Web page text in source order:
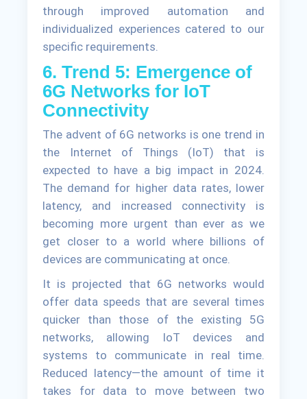
through improved automation and
individualized experiences catered to our
specific requirements.
6. Trend 5: Emergence of
6G Networks for IoT
Connectivity
The advent of 6G networks is one trend in
the Internet of Things (IoT) that is
expected to have a big impact in 2024.
The demand for higher data rates, lower
latency, and increased connectivity is
becoming more urgent than ever as we
get closer to a world where billions of
devices are communicating at once.
It is projected that 6G networks would
offer data speeds that are several times
quicker than those of the existing 5G
networks, allowing IoT devices and
systems to communicate in real time.
Reduced latency—the amount of time it
takes for data to move between two